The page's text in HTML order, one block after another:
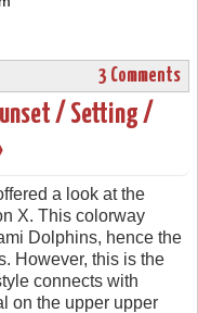
3 Comments
/ Setting /
a look at the
X. This colorway
Dolphins, hence the
However, this is the
connects with
on the upper upper